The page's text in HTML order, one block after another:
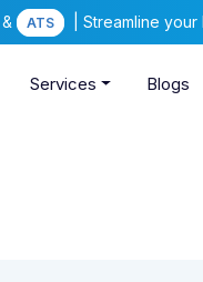
ATS | Streamline
Services Blogs